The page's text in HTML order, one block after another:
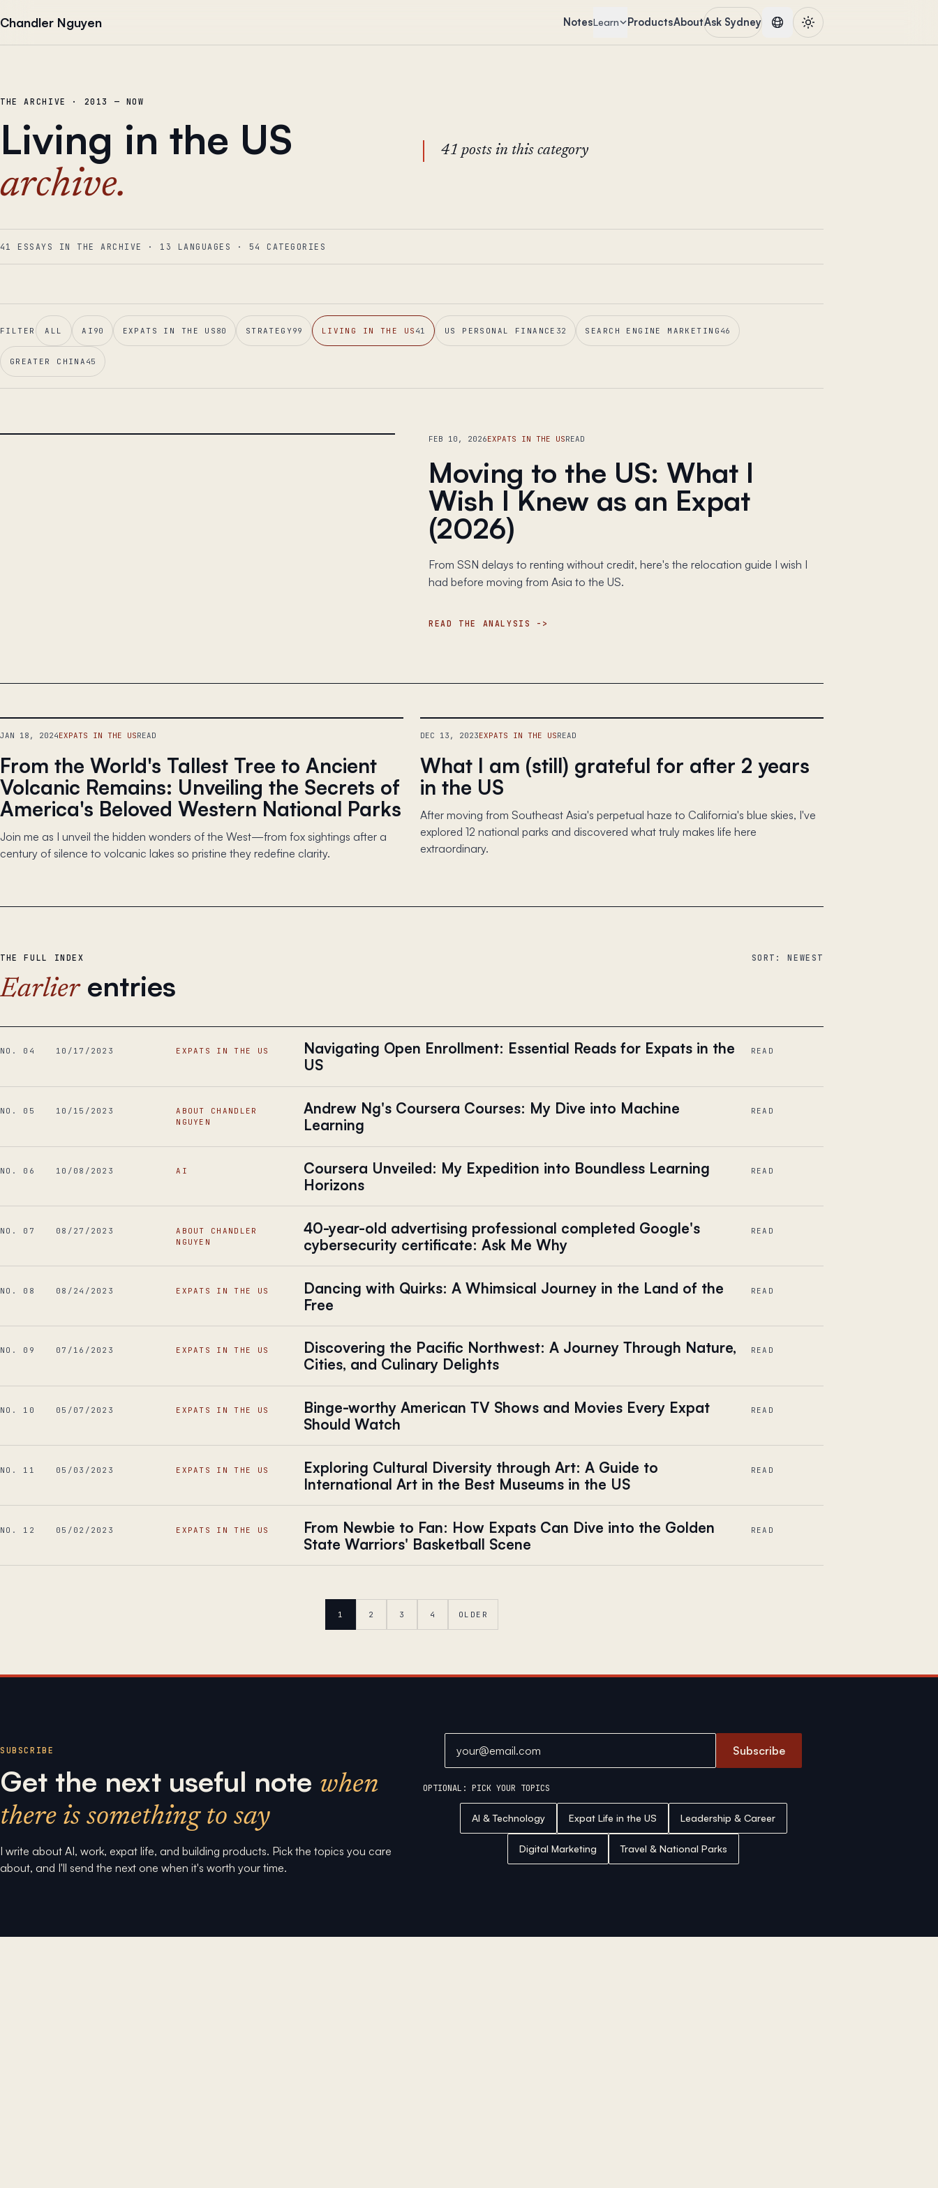
Chandler Nguyen NotesLearn ProductsAboutAsk Sydney
THE ARCHIVE · 2013 — NOW
Living in the US
archive.
41 posts in this category
41 ESSAYS IN THE ARCHIVE · 13 LANGUAGES · 54 CATEGORIES
FILTER ALL AI 90 EXPATS IN THE US 80 STRATEGY99 LIVING IN THE US 41 US PERSONAL FINANCE 32 SEARCH ENGINE MARKETING 46
GREATER CHINA 45
FEB 10, 2026EXPATS IN THE USREAD
Moving to the US: What I
Wish I Knew as an Expat
(2026)
From SSN delays to renting without credit, here's the relocation guide I wish I
had before moving from Asia to the US.
READ THE ANALYSIS
JAN 18, 2024EXPATS IN THE USREAD
From the World's Tallest Tree to Ancient
Volcanic Remains: Unveiling the Secrets of
America's Beloved Western National Parks
Join me as I unveil the hidden wonders of the West—from fox sightings after a
century of silence to volcanic lakes so pristine they redefine clarity.
DEC 13, 2023EXPATS IN THE USREAD
What I am (still) grateful for after 2 years
in the US
After moving from Southeast Asia's perpetual haze to California's blue skies, I've
explored 12 national parks and discovered what truly makes life here
extraordinary.
THE FULL INDEX
Earlier entries
SORT: NEWEST
NO. 04 10/17/2023 EXPATS IN THE US
Navigating Open Enrollment: Essential Reads for Expats in the
US
READ
NO. 05 10/15/2023
ABOUT CHANDLER
NGUYEN
Andrew Ng's Coursera Courses: My Dive into Machine
Learning
READ
NO. 06 10/08/2023 AI
Coursera Unveiled: My Expedition into Boundless Learning
Horizons
READ
NO. 07 08/27/2023
ABOUT CHANDLER
NGUYEN
40-year-old advertising professional completed Google's
cybersecurity certificate: Ask Me Why
READ
NO. 08 08/24/2023 EXPATS IN THE US
Dancing with Quirks: A Whimsical Journey in the Land of the
Free
READ
NO. 09 07/16/2023 EXPATS IN THE US
Discovering the Pacific Northwest: A Journey Through Nature,
Cities, and Culinary Delights
READ
NO. 10 05/07/2023 EXPATS IN THE US
Binge-worthy American TV Shows and Movies Every Expat
Should Watch
READ
NO. 11 05/03/2023 EXPATS IN THE US
Exploring Cultural Diversity through Art: A Guide to
International Art in the Best Museums in the US
READ
NO. 12 05/02/2023 EXPATS IN THE US
From Newbie to Fan: How Expats Can Dive into the Golden
State Warriors' Basketball Scene
READ
1 2 3 4 OLDER
SUBSCRIBE
Get the next useful note when
there is something to say
I write about AI, work, expat life, and building products. Pick the topics you care
about, and I'll send the next one when it's worth your time.
Subscribe
OPTIONAL: PICK YOUR TOPICS
AI & Technology Expat Life in the US Leadership & Career
Digital Marketing Travel & National Parks